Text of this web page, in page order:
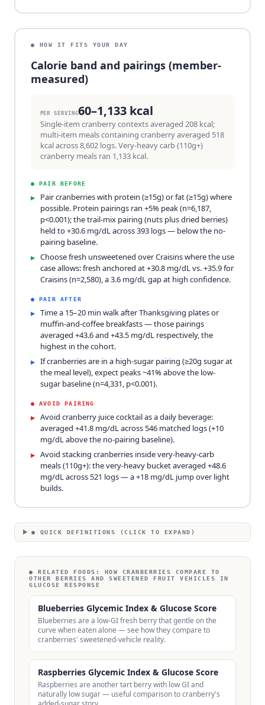
● HOW IT FITS YOUR DAY
Calorie band and pairings (member-
measured)
PER SERVING60–1,133 kcal
Single-item cranberry contexts averaged 208 kcal;
multi-item meals containing cranberry averaged 518
kcal across 8,602 logs. Very-heavy carb (110g+)
cranberry meals ran 1,133 kcal.
● PAIR BEFORE
▸ Pair cranberries with protein (≥15g) or fat (≥15g) where
possible. Protein pairings ran +5% peak (n=6,187,
p<0.001); the trail-mix pairing (nuts plus dried berries)
held to +30.6 mg/dL across 393 logs — below the no-
pairing baseline.
▸ Choose fresh unsweetened over Craisins where the use
case allows: fresh anchored at +30.8 mg/dL vs. +35.9 for
Craisins (n=2,580), a 3.6 mg/dL gap at high confidence.
● PAIR AFTER
▸ Time a 15–20 min walk after Thanksgiving plates or
muffin-and-coffee breakfasts — those pairings
averaged +43.6 and +43.5 mg/dL respectively, the
highest in the cohort.
▸ If cranberries are in a high-sugar pairing (≥20g sugar at
the meal level), expect peaks ~41% above the low-
sugar baseline (n=4,331, p<0.001).
● AVOID PAIRING
▸ Avoid cranberry juice cocktail as a daily beverage:
averaged +41.8 mg/dL across 546 matched logs (+10
mg/dL above the no-pairing baseline).
▸ Avoid stacking cranberries inside very-heavy-carb
meals (110g+): the very-heavy bucket averaged +48.6
mg/dL across 521 logs — a +18 mg/dL jump over light
builds.
● QUICK DEFINITIONS (CLICK TO EXPAND)
● RELATED FOODS: HOW CRANBERRIES COMPARE TO
OTHER BERRIES AND SWEETENED FRUIT VEHICLES IN
GLUCOSE RESPONSE
Blueberries Glycemic Index & Glucose Score
Blueberries are a low-GI fresh berry that gentle on the
curve when eaten alone — see how they compare to
cranberries' sweetened-vehicle reality.
Raspberries Glycemic Index & Glucose Score
Raspberries are another tart berry with low GI and
naturally low sugar — useful comparison to cranberry's